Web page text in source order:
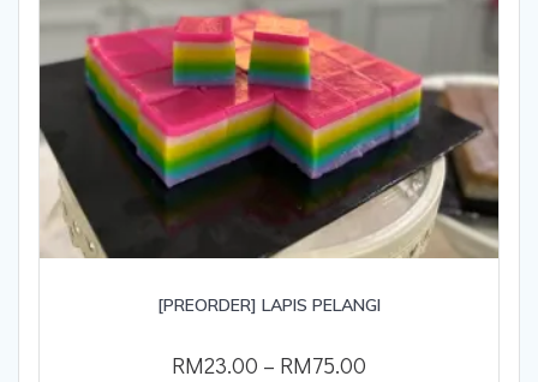
[PREORDER] LAPIS PELANGI
RM23.00 – RM75.00